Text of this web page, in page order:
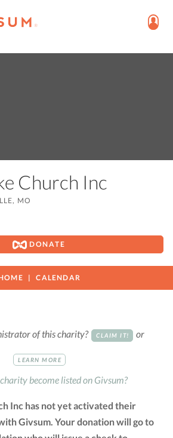
Church Inc
MO
DONATE
CALENDAR
of this charity? CLAIM IT! or
LEARN MORE
become listed on Givsum?
Inc has not yet activated their
Givsum. Your donation will go to